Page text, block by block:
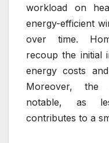
workload on
energy-efficient
over time.
recoup the initial
energy costs
Moreover, the
notable, as
contributes to a